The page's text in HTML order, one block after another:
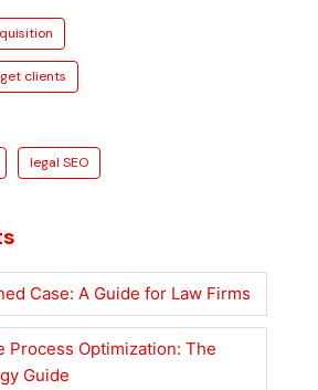
Today’s
clients
legal SEO
Case: A Guide for Law Firms
Process Optimization: The
Guide